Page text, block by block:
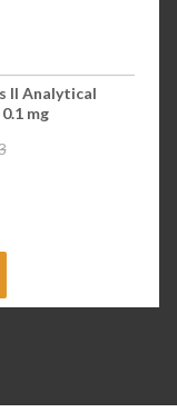
II Analytical
mg